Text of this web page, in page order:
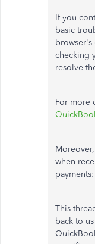
If you
basic
checking
resolve
For more
when
payments:
This
back to